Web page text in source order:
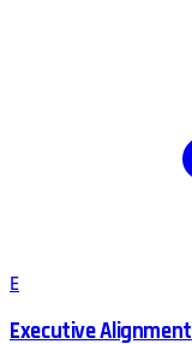
E
Executive Alignment